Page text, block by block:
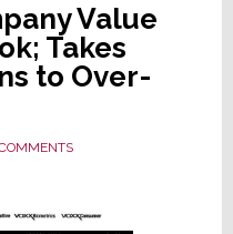
Value
Takes
to Over-